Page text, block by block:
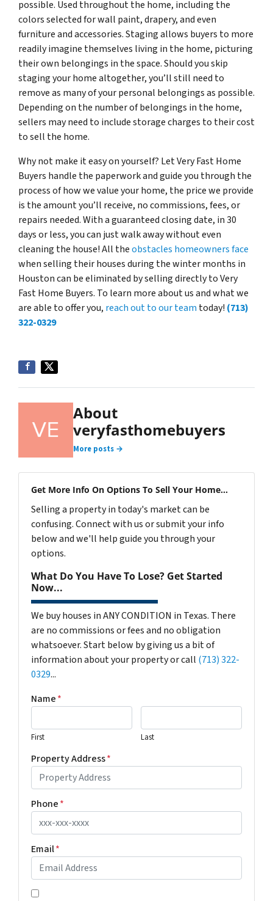
possible. Used throughout the home, including the
colors selected for wall paint, drapery, and even
furniture and accessories. Staging allows buyers to more
readily imagine themselves living in the home, picturing
their own belongings in the space. Should you skip
staging your home altogether, you’ll still need to
remove as many of your personal belongings as possible.
Depending on the number of belongings in the home,
sellers may need to include storage charges to their cost
to sell the home.
Why not make it easy on yourself? Let Very Fast Home
Buyers handle the paperwork and guide you through the
process of how we value your home, the price we provide
is the amount you’ll receive, no commissions, fees, or
repairs needed. With a guaranteed closing date, in 30
days or less, you can just walk away without even
cleaning the house! All theobstacles homeowners face
when selling their houses during the winter months in
Houston can be eliminated by selling directly to Very
Fast Home Buyers. To learn more about us and what we
are able to offer you, reach out to our team today! (713)
322-0329
About
veryfasthomebuyers
More posts →
Get More Info On Options To Sell Your Home...
Selling a property in today's market can be
confusing. Connect with us or submit your info
below and we'll help guide you through your
options.
What Do You Have To Lose? Get Started
Now...
We buy houses in ANY CONDITION in Texas. There
are no commissions or fees and no obligation
whatsoever. Start below by giving us a bit of
information about your property or call (713) 322-
0329...
Name*
First Last
Property Address*
Phone*
Email*
*